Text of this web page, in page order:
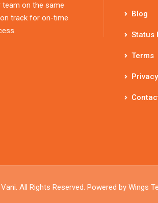
on the same
track for on-time
Blog
Status
Terms
Vani. All Rights Reserved. Powered by Wings